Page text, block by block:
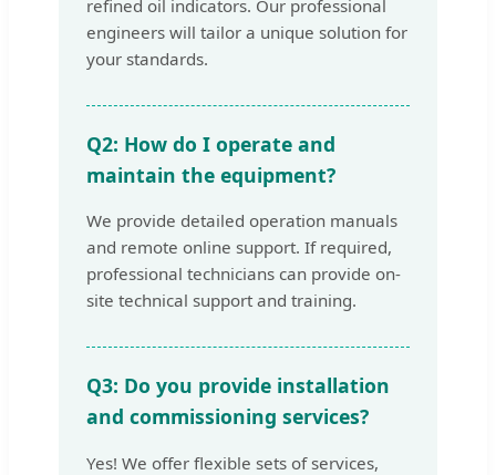
refined oil indicators. Our professional
engineers will tailor a unique solution for
your standards.
Q2: How do I operate and
maintain the equipment?
We provide detailed operation manuals
and remote online support. If required,
professional technicians can provide on-
site technical support and training.
Q3: Do you provide installation
and commissioning services?
Yes! We offer flexible sets of services,